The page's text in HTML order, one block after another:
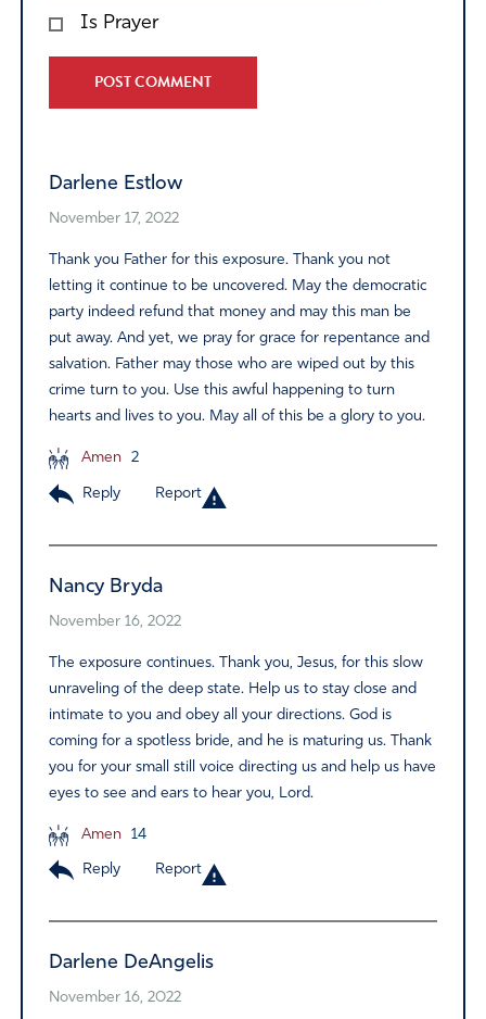
Is Prayer
Darlene Estlow
November 17, 2022
Thank you Father for this exposure. Thank you not
letting it continue to be uncovered. May the democratic
party indeed refund that money and may this man be
put away. And yet, we pray for grace for repentance and
salvation. Father may those who are wiped out by this
crime turn to you. Use this awful happening to turn
hearts and lives to you. May all of this be a glory to you.
Amen 2
Reply Report
Nancy Bryda
November 16, 2022
The exposure continues. Thank you, Jesus, for this slow
unraveling of the deep state. Help us to stay close and
intimate to you and obey all your directions. God is
coming for a spotless bride, and he is maturing us. Thank
you for your small still voice directing us and help us have
eyes to see and ears to hear you, Lord.
Amen 14
Reply Report
Darlene DeAngelis
November 16, 2022